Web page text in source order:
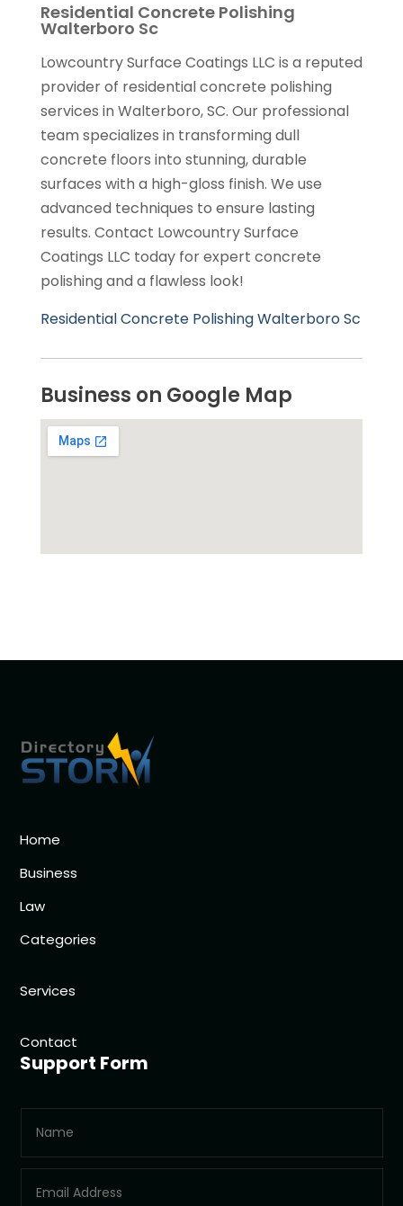
Residential Concrete Polishing
Walterboro Sc
Lowcountry Surface Coatings LLC is a reputed
provider of residential concrete polishing
services in Walterboro, SC. Our professional
team specializes in transforming dull
concrete floors into stunning, durable
surfaces with a high-gloss finish. We use
advanced techniques to ensure lasting
results. Contact Lowcountry Surface
Coatings LLC today for expert concrete
polishing and a flawless look!
Residential Concrete Polishing Walterboro Sc
Business on Google Map
Home
Business
Law
Categories
Services
Contact
Support Form